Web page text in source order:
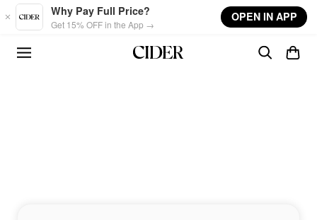
Skip to main content
Why Pay Full Price?
Get 15% OFF in the App →
OPEN IN APP